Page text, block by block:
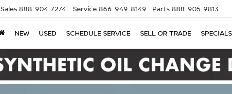
Sales 888-904-7274 Service 866-949-8149 Parts 888-905-9813
NEW USED SCHEDULE SERVICE SELL OR TRADE SPECIALS